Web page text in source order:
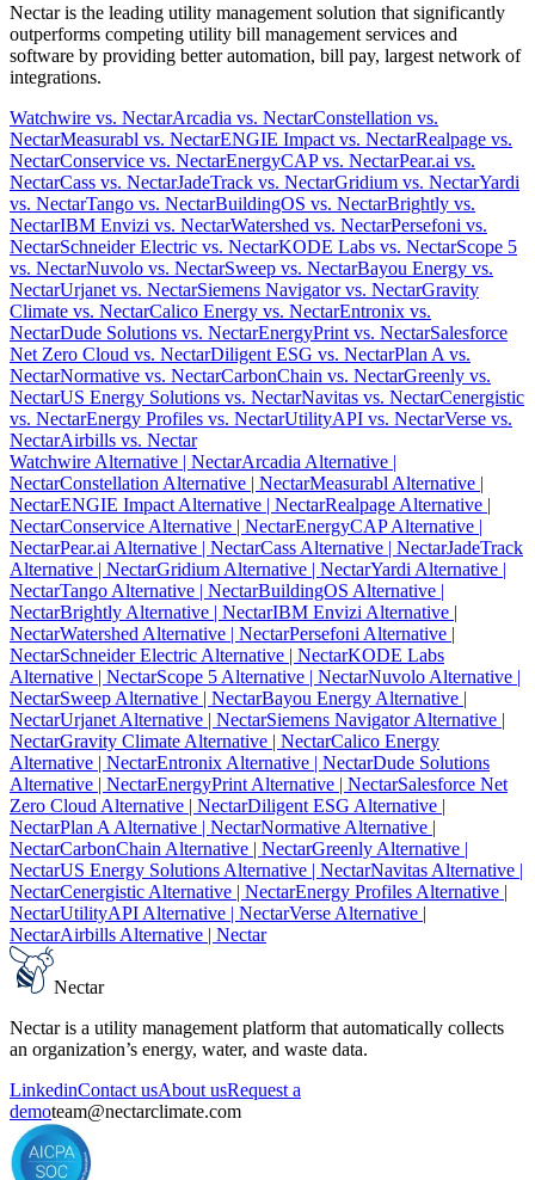
Nectar is the leading utility management solution that significantly
outperforms competing utility bill management services and
software by providing better automation, bill pay, largest network of
integrations.
Watchwire vs. NectarArcadia vs. NectarConstellation vs.
NectarMeasurabl vs. NectarENGIE Impact vs. NectarRealpage vs.
NectarConservice vs. NectarEnergyCAP vs. NectarPear.ai vs.
NectarCass vs. NectarJadeTrack vs. NectarGridium vs. NectarYardi
vs. NectarTango vs. NectarBuildingOS vs. NectarBrightly vs.
NectarIBM Envizi vs. NectarWatershed vs. NectarPersefoni vs.
NectarSchneider Electric vs. NectarKODE Labs vs. NectarScope 5
vs. NectarNuvolo vs. NectarSweep vs. NectarBayou Energy vs.
NectarUrjanet vs. NectarSiemens Navigator vs. NectarGravity
Climate vs. NectarCalico Energy vs. NectarEntronix vs.
NectarDude Solutions vs. NectarEnergyPrint vs. NectarSalesforce
Net Zero Cloud vs. NectarDiligent ESG vs. NectarPlan A vs.
NectarNormative vs. NectarCarbonChain vs. NectarGreenly vs.
NectarUS Energy Solutions vs. NectarNavitas vs. NectarCenergistic
vs. NectarEnergy Profiles vs. NectarUtilityAPI vs. NectarVerse vs.
NectarAirbills vs. Nectar
Watchwire Alternative | NectarArcadia Alternative |
NectarConstellation Alternative | NectarMeasurabl Alternative |
NectarENGIE Impact Alternative | NectarRealpage Alternative |
NectarConservice Alternative | NectarEnergyCAP Alternative |
NectarPear.ai Alternative | NectarCass Alternative | NectarJadeTrack
Alternative | NectarGridium Alternative | NectarYardi Alternative |
NectarTango Alternative | NectarBuildingOS Alternative |
NectarBrightly Alternative | NectarIBM Envizi Alternative |
NectarWatershed Alternative | NectarPersefoni Alternative |
NectarSchneider Electric Alternative | NectarKODE Labs
Alternative | NectarScope 5 Alternative | NectarNuvolo Alternative |
NectarSweep Alternative | NectarBayou Energy Alternative |
NectarUrjanet Alternative | NectarSiemens Navigator Alternative |
NectarGravity Climate Alternative | NectarCalico Energy
Alternative | NectarEntronix Alternative | NectarDude Solutions
Alternative | NectarEnergyPrint Alternative | NectarSalesforce Net
Zero Cloud Alternative | NectarDiligent ESG Alternative |
NectarPlan A Alternative | NectarNormative Alternative |
NectarCarbonChain Alternative | NectarGreenly Alternative |
NectarUS Energy Solutions Alternative | NectarNavitas Alternative |
NectarCenergistic Alternative | NectarEnergy Profiles Alternative |
NectarUtilityAPI Alternative | NectarVerse Alternative |
NectarAirbills Alternative | Nectar
Nectar
Nectar is a utility management platform that automatically collects
an organization’s energy, water, and waste data.
LinkedinContact usAbout usRequest a
demoteam@nectarclimate.com